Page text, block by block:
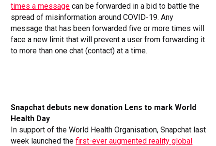
times a message can be forwarded in a bid to battle the
spread of misinformation around COVID-19. Any
message that has been forwarded five or more times will
face a new limit that will prevent a user from forwarding it
to more than one chat (contact) at a time.
Snapchat debuts new donation Lens to mark World
Health Day
In support of the World Health Organisation, Snapchat last
week launched thefirst-ever augmented reality global